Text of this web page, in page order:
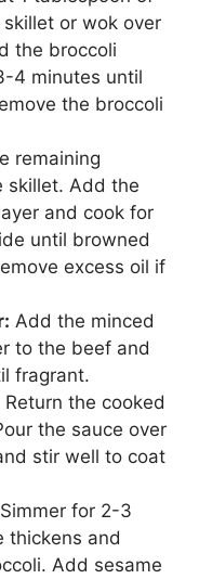
or wok over
the broccoli
4 minutes until
the broccoli
remaining
skillet. Add the
and cook for
until browned
excess oil if
Add the minced
to the beef and
fragrant.
Return the cooked
the sauce over
stir well to coat
Simmer for 2-3
thickens and
Add sesame